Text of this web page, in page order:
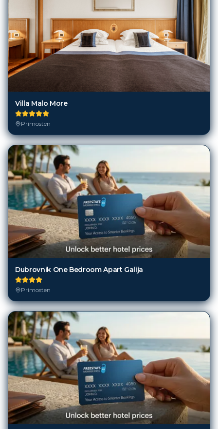
Villa Malo More
Primosten
Dubrovnik One Bedroom Apart Galija
Primosten